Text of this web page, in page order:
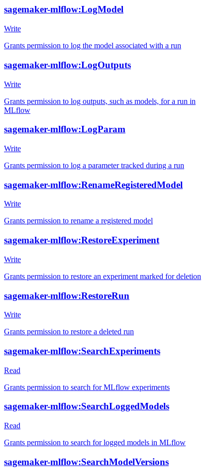
sagemaker-mlflow:LogModel
Write
Grants permission to log the model associated with a run
sagemaker-mlflow:LogOutputs
Write
Grants permission to log outputs, such as models, for a run in
MLflow
sagemaker-mlflow:LogParam
Write
Grants permission to log a parameter tracked during a run
sagemaker-mlflow:RenameRegisteredModel
Write
Grants permission to rename a registered model
sagemaker-mlflow:RestoreExperiment
Write
Grants permission to restore an experiment marked for deletion
sagemaker-mlflow:RestoreRun
Write
Grants permission to restore a deleted run
sagemaker-mlflow:SearchExperiments
Read
Grants permission to search for MLflow experiments
sagemaker-mlflow:SearchLoggedModels
Read
Grants permission to search for logged models in MLflow
sagemaker-mlflow:SearchModelVersions